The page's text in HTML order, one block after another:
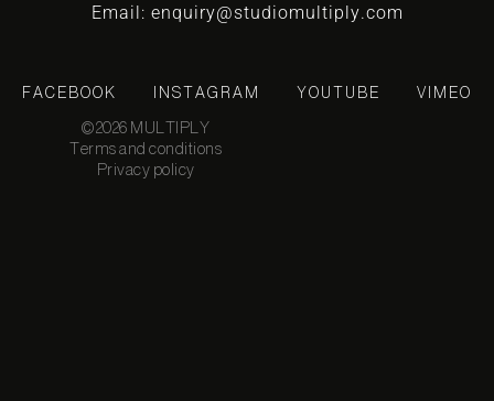
Email: enquiry@studiomultiply.com
FACEBOOK INSTAGRAM YOUTUBE VIMEO
©2026 MULTIPLY
Terms and conditions
Privacy policy